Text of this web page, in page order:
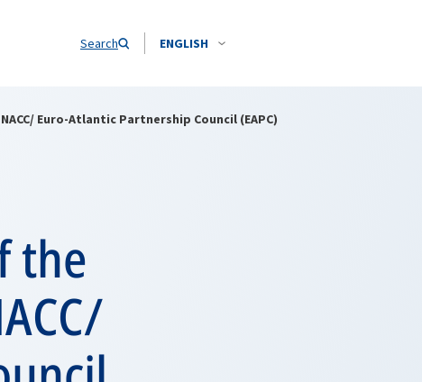
Search ENGLISH
Euro-Atlantic Partnership Council (EAPC)
the